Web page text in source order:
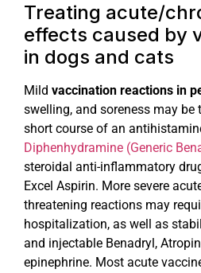
Treating acute/
effects caused by
in dogs and cats
Mild vaccination reactions in
swelling, and soreness may be
short course of an
Diphenhydramine (Generic
steroidal anti-inflammatory
Excel Aspirin. More severe
threatening reactions may
hospitalization, as well as
and injectable Benadryl,
epinephrine. Most acute